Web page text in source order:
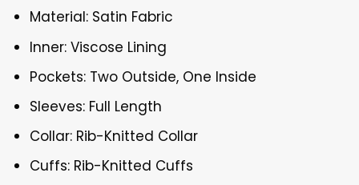
Material: Satin Fabric
Inner: Viscose Lining
Pockets: Two Outside, One Inside
Sleeves: Full Length
Collar: Rib-Knitted Collar
Cuffs: Rib-Knitted Cuffs